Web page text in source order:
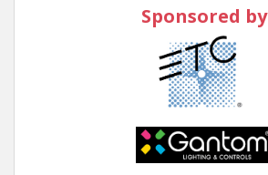
Sponsored by